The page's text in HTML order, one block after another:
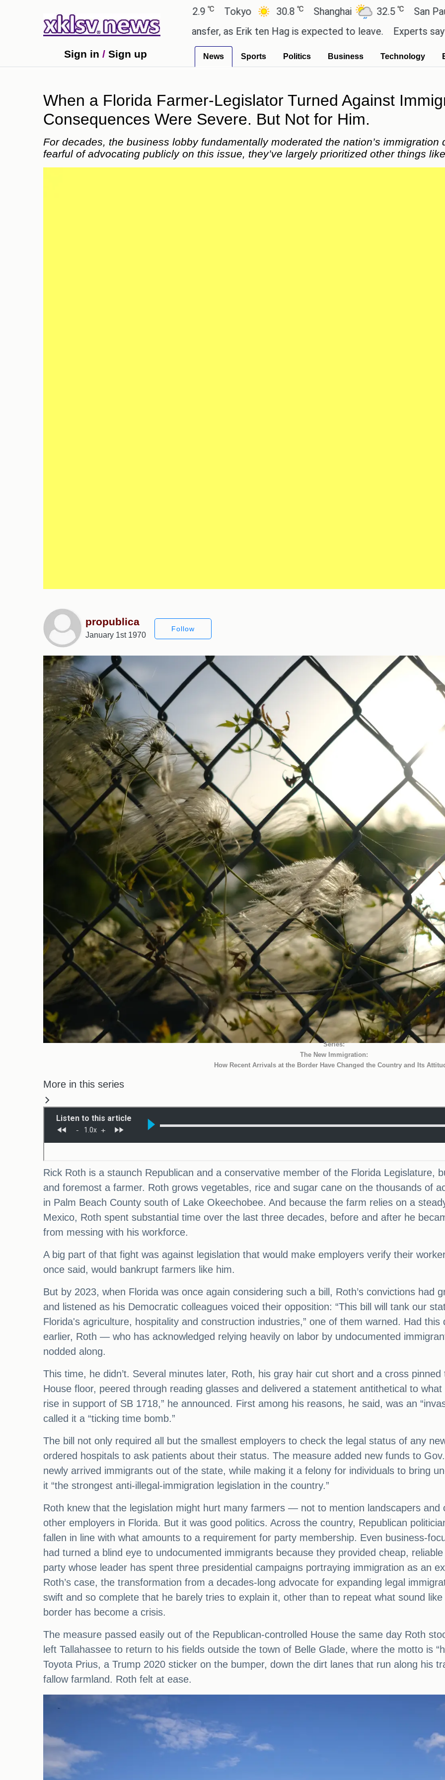
Pune 30.8℃ Shanghai 32.5℃ San Paulo 21.4℃
green light for £36.5m transfer, as Erik ten Hag is expected to leave. Experts say these buys
Sign in / Sign up News Sports Politics Business Technology
When a Florida Farmer-Legislator Turned Against
Consequences Were Severe. But Not for Him.
For decades, the business lobby fundamentally moderated the nation’s immigration
fearful of advocating publicly on this issue, they’ve largely prioritized other things
propublica
January 1st 1970
Follow
Series:
The New Immigration:
How Recent Arrivals at the Border Have Changed the Country and Its
More in this series
Rick Roth is a staunch Republican and a conservative member of the Florida Legislature,
and foremost a farmer. Roth grows vegetables, rice and sugar cane on the thousands of
in Palm Beach County south of Lake Okeechobee. And because the farm relies on a
Mexico, Roth spent substantial time over the last three decades, before and after he
from messing with his workforce.
A big part of that fight was against legislation that would make employers verify their
once said, would bankrupt farmers like him.
But by 2023, when Florida was once again considering such a bill, Roth’s convictions had
and listened as his Democratic colleagues voiced their opposition: “This bill will tank our
Florida's agriculture, hospitality and construction industries,” one of them warned. Had
earlier, Roth — who has acknowledged relying heavily on labor by undocumented
nodded along.
This time, he didn’t. Several minutes later, Roth, his gray hair cut short and a cross
House floor, peered through reading glasses and delivered a statement antithetical to
rise in support of SB 1718,” he announced. First among his reasons, he said, was an
called it a “ticking time bomb.”
The bill not only required all but the smallest employers to check the legal status of any
ordered hospitals to ask patients about their status. The measure added new funds to
newly arrived immigrants out of the state, while making it a felony for individuals to bring
it “the strongest anti-illegal-immigration legislation in the country.”
Roth knew that the legislation might hurt many farmers — not to mention landscapers and
other employers in Florida. But it was good politics. Across the country, Republican
fallen in line with what amounts to a requirement for party membership. Even business-
had turned a blind eye to undocumented immigrants because they provided cheap,
party whose leader has spent three presidential campaigns portraying immigration as an
Roth’s case, the transformation from a decades-long advocate for expanding legal
swift and so complete that he barely tries to explain it, other than to repeat what sound
border has become a crisis.
The measure passed easily out of the Republican-controlled House the same day Roth
left Tallahassee to return to his fields outside the town of Belle Glade, where the motto is
Toyota Prius, a Trump 2020 sticker on the bumper, down the dirt lanes that run along his
fallow farmland. Roth felt at ease.